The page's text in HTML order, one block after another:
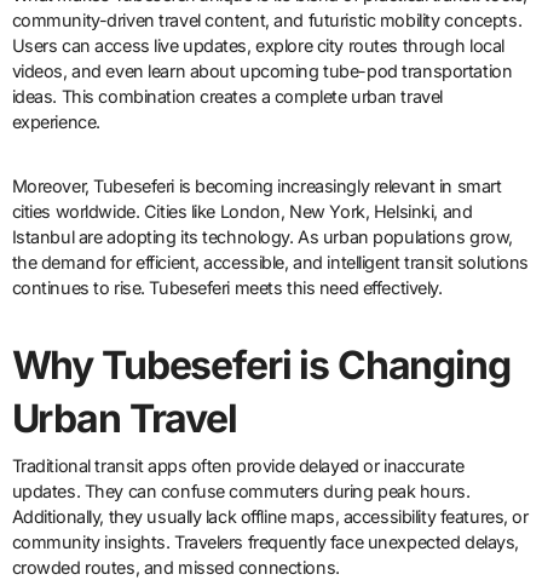
community-driven travel content, and futuristic mobility concepts.
Users can access live updates, explore city routes through local
videos, and even learn about upcoming tube-pod transportation
ideas. This combination creates a complete urban travel
experience.
Moreover, Tubeseferi is becoming increasingly relevant in smart
cities worldwide. Cities like London, New York, Helsinki, and
Istanbul are adopting its technology. As urban populations grow,
the demand for efficient, accessible, and intelligent transit solutions
continues to rise. Tubeseferi meets this need effectively.
Why Tubeseferi is Changing
Urban Travel
Traditional transit apps often provide delayed or inaccurate
updates. They can confuse commuters during peak hours.
Additionally, they usually lack offline maps, accessibility features, or
community insights. Travelers frequently face unexpected delays,
crowded routes, and missed connections.